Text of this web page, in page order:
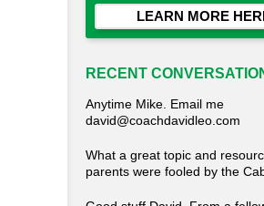
LEARN MORE
RECENT
Anytime Mike. Email me
david@coachdavidleo.com
What a great topic and
parents were fooled by the